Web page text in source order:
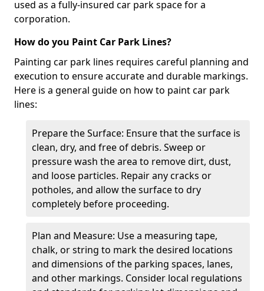
used as a fully-insured car park space for a
corporation.
How do you Paint Car Park Lines?
Painting car park lines requires careful planning and
execution to ensure accurate and durable markings.
Here is a general guide on how to paint car park
lines:
Prepare the Surface: Ensure that the surface is
clean, dry, and free of debris. Sweep or
pressure wash the area to remove dirt, dust,
and loose particles. Repair any cracks or
potholes, and allow the surface to dry
completely before proceeding.
Plan and Measure: Use a measuring tape,
chalk, or string to mark the desired locations
and dimensions of the parking spaces, lanes,
and other markings. Consider local regulations